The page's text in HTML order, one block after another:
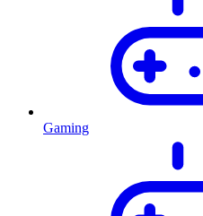
Gaming